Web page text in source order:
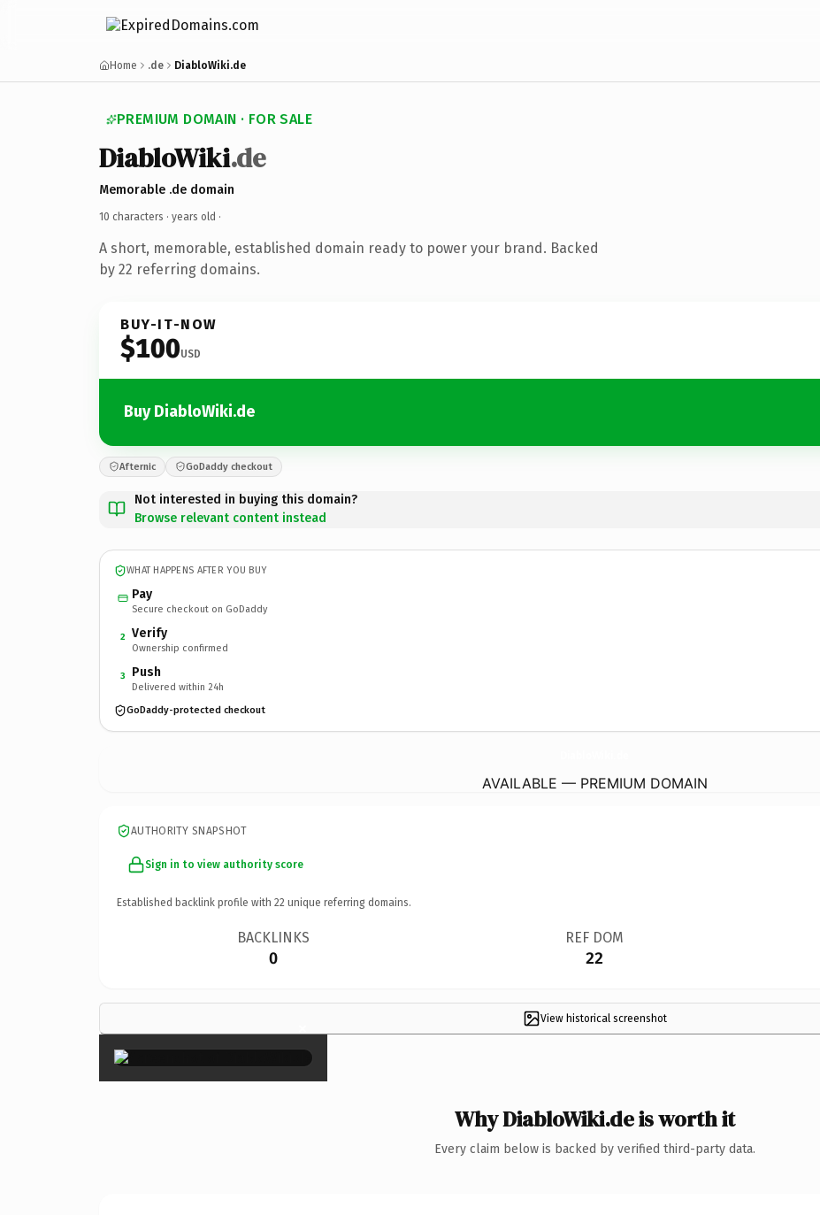
Home .de DiabloWiki.de
PREMIUM DOMAIN · FOR SALE
DiabloWiki.de
Memorable .de domain
10 characters · years old ·
A short, memorable, established domain ready to power your brand. Backed
by 22 referring domains.
BUY-IT-NOW
$100USD
Buy DiabloWiki.de
Afternic GoDaddy checkout
Not interested in buying this domain?
Browse relevant content instead
WHAT HAPPENS AFTER YOU BUY
Pay
Secure checkout on GoDaddy
2 Verify
Ownership confirmed
3 Push
Delivered within 24h
GoDaddy-protected checkout
AVAILABLE — PREMIUM DOMAIN
AUTHORITY SNAPSHOT
Sign in to view authority score
Established backlink profile with 22 unique referring domains.
BACKLINKS
0
REF DOM
22
View historical screenshot
×
Why DiabloWiki.de is worth it
Every claim below is backed by verified third-party data.